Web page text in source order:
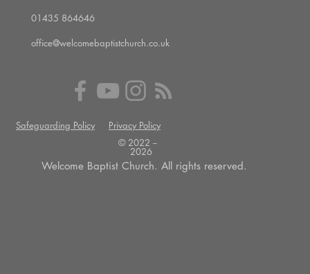
01435 864646
office@welcomebaptistchurch.co.uk
Safeguarding Policy
Privacy Policy
© 2022 --
2026
Welcome Baptist Church. All rights reserved.